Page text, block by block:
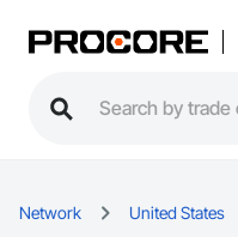
Network United States